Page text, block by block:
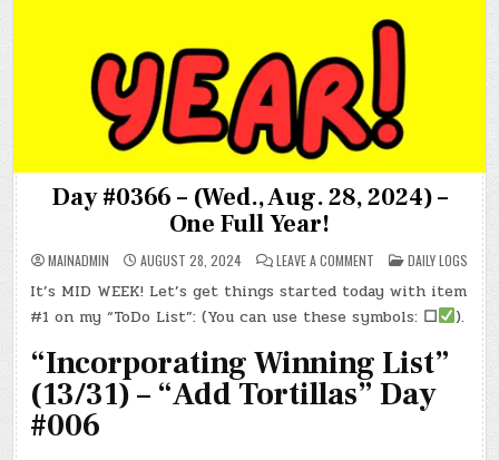
Day #0366 – (Wed., Aug. 28, 2024) –
One Full Year!
MAINADMIN AUGUST 28, 2024 LEAVE A COMMENT
DAY
#0366
–
(WED.,
AUG.
2024)
–
ONE
FULL
YEAR!
POSTED
IN
DAILY LOGS
It’s MID WEEK! Let’s get things started today with item
#1 on my “ToDo List”: (You can use these symbols: ☐ ).
“Incorporating Winning List”
(13/31) – “Add Tortillas” Day
#006